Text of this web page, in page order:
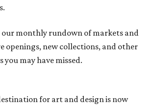
our monthly rundown of markets and
openings, new collections, and other
you may have missed.
for art and design is now